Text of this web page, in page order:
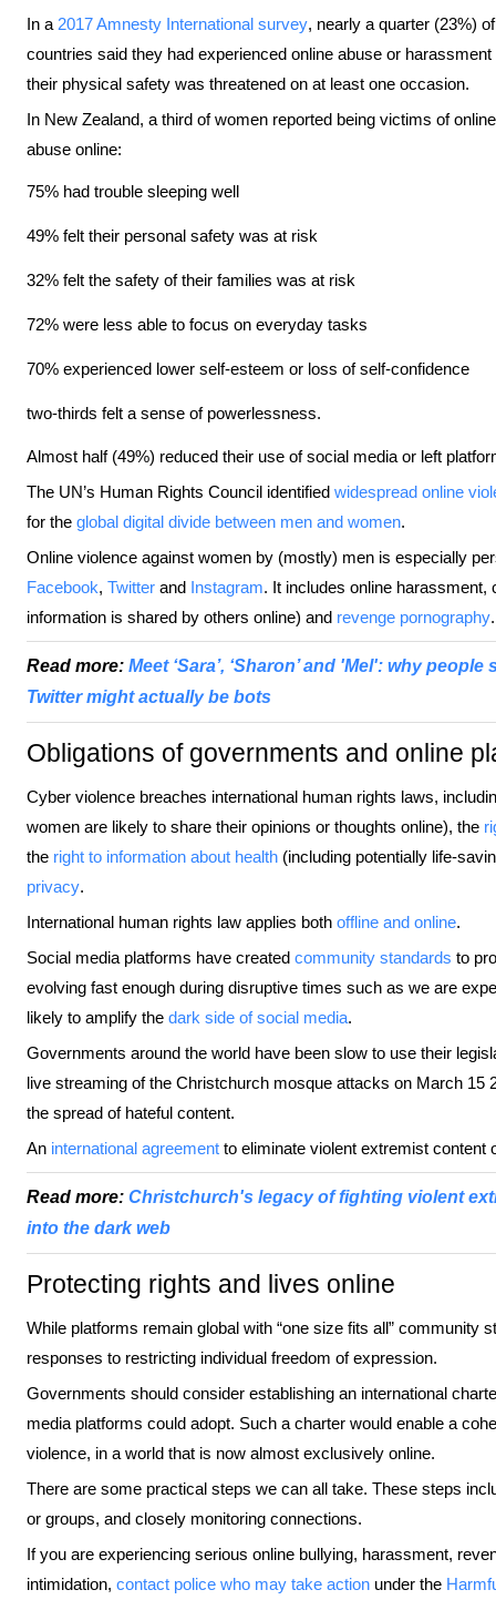
In a 2017 Amnesty International survey, nearly a quarter (23%)
countries said they had experienced online abuse or
their physical safety was threatened on at least one occasion.
In New Zealand, a third of women reported being victims of
abuse online:
75% had trouble sleeping well
49% felt their personal safety was at risk
32% felt the safety of their families was at risk
72% were less able to focus on everyday tasks
70% experienced lower self-esteem or loss of self-confidence
two-thirds felt a sense of powerlessness.
Almost half (49%) reduced their use of social media or left
The UN’s Human Rights Council identified widespread online
for the global digital divide between men and women.
Online violence against women by (mostly) men is especially
Facebook, Twitter and Instagram. It includes online harassment,
information is shared by others online) and revenge pornography.
Read more: Meet ‘Sara’, ‘Sharon’ and 'Mel': why
Twitter might actually be bots
Obligations of governments and online
Cyber violence breaches international human rights laws,
women are likely to share their opinions or thoughts online), the
the right to information about health (including potentially life-
privacy.
International human rights law applies both offline and online.
Social media platforms have created community standards to
evolving fast enough during disruptive times such as we are
likely to amplify the dark side of social media.
Governments around the world have been slow to use their
live streaming of the Christchurch mosque attacks on March 15
the spread of hateful content.
An international agreement to eliminate violent extremist content
Read more: Christchurch's legacy of fighting violent
into the dark web
Protecting rights and lives online
While platforms remain global with “one size fits all” community
responses to restricting individual freedom of expression.
Governments should consider establishing an international
media platforms could adopt. Such a charter would enable a
violence, in a world that is now almost exclusively online.
There are some practical steps we can all take. These steps
or groups, and closely monitoring connections.
If you are experiencing serious online bullying, harassment,
intimidation, contact police who may take action under the